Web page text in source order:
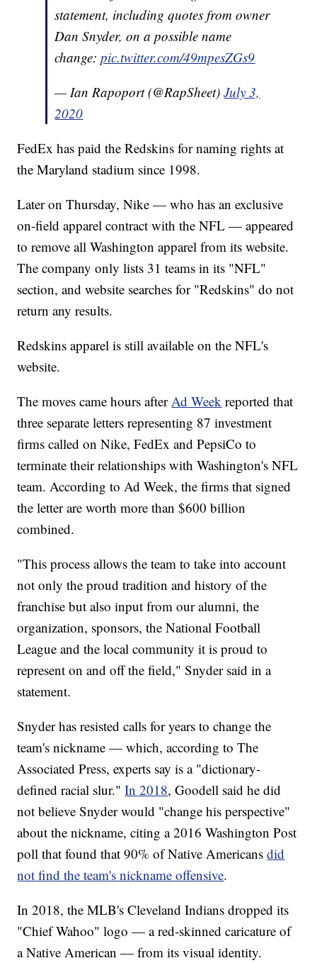
statement, including quotes from owner
Dan Snyder, on a possible name
change:pic.twitter.com/49mpesZGs9
— Ian Rapoport (@RapSheet)July 3,
2020
FedEx has paid the Redskins for naming rights at
the Maryland stadium since 1998.
Later on Thursday, Nike — who has an exclusive
on-field apparel contract with the NFL — appeared
to remove all Washington apparel from its website.
The company only lists 31 teams in its "NFL"
section, and website searches for "Redskins" do not
return any results.
Redskins apparel is still available on the NFL's
website.
The moves came hours afterAd Week reported that
three separate letters representing 87 investment
firms called on Nike, FedEx and PepsiCo to
terminate their relationships with Washington's NFL
team. According to Ad Week, the firms that signed
the letter are worth more than $600 billion
combined.
"This process allows the team to take into account
not only the proud tradition and history of the
franchise but also input from our alumni, the
organization, sponsors, the National Football
League and the local community it is proud to
represent on and off the field," Snyder said in a
statement.
Snyder has resisted calls for years to change the
team's nickname — which, according to The
Associated Press, experts say is a "dictionary-
defined racial slur."In 2018, Goodell said he did
not believe Snyder would "change his perspective"
about the nickname, citing a 2016 Washington Post
poll that found that 90% of Native Americansdid
not find the team's nickname offensive.
In 2018, the MLB's Cleveland Indians dropped its
"Chief Wahoo" logo — a red-skinned caricature of
a Native American — from its visual identity.